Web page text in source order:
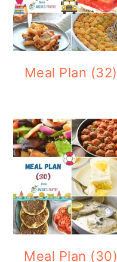
Meal Plan (32)
Meal Plan (30)